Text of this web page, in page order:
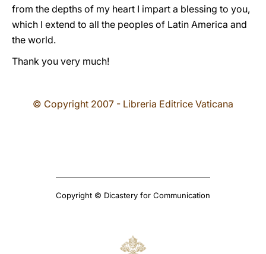
from the depths of my heart I impart a blessing to you,
which I extend to all the peoples of Latin America and
the world.
Thank you very much!
© Copyright 2007 - Libreria Editrice Vaticana
Copyright © Dicastery for Communication